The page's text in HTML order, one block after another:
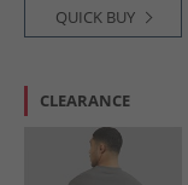
QUICK BUY
CLEARANCE